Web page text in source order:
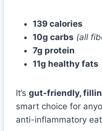
139 calories
10g carbs (all
7g protein
11g healthy fats
It’s gut-friendly,
smart choice for
anti-inflammatory